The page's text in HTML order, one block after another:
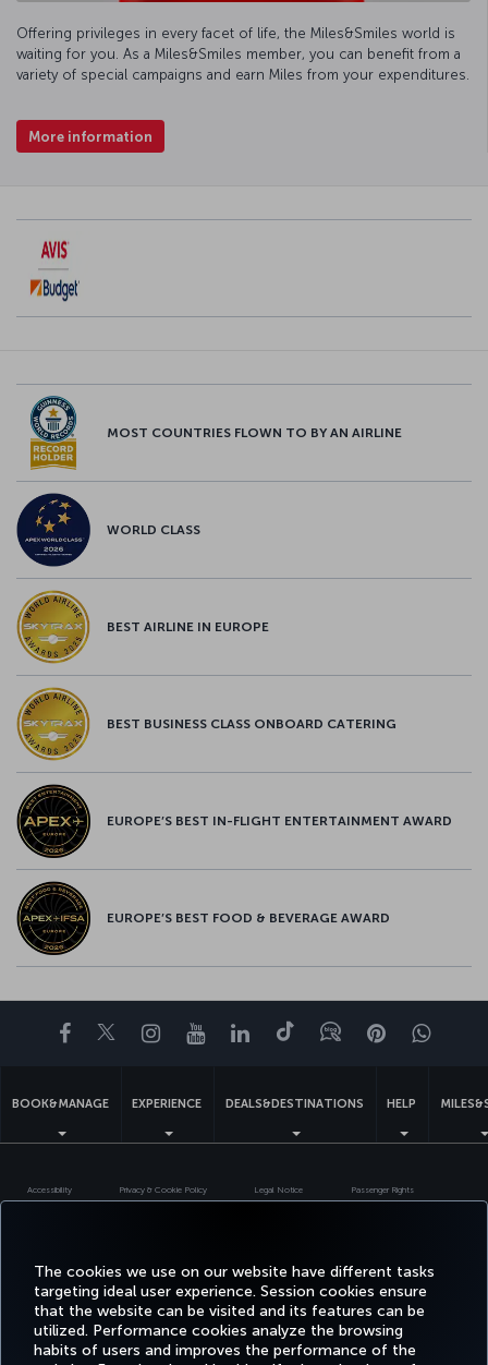
The cookies we use on our website have different tasks
targeting ideal user experience. Session cookies ensure
that the website can be visited and its features can be
utilized. Performance cookies analyze the browsing
habits of users and improves the performance of the
Offering privileges in every facet of life, the Miles&Smiles world is
waiting for you. As a Miles&Smiles member, you can benefit from a
variety of special campaigns and earn Miles from your expenditures.
More information
MOST COUNTRIES FLOWN TO BY AN AIRLINE
WORLD CLASS
BEST AIRLINE IN EUROPE
BEST BUSINESS CLASS ONBOARD CATERING
EUROPE’S BEST IN-FLIGHT ENTERTAINMENT AWARD
EUROPE’S BEST FOOD & BEVERAGE AWARD
Facebook
TwitterInstagram
YouTubeLinkedIn
TiktokBlogPinterest
BOOK&MANAGE EXPERIENCE DEALS&DESTINATIONS HELP
Accessibility Privacy & Cookie Policy Legal Notice Passenger Rights